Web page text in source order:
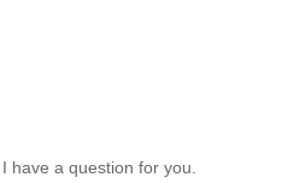
have a question for you.